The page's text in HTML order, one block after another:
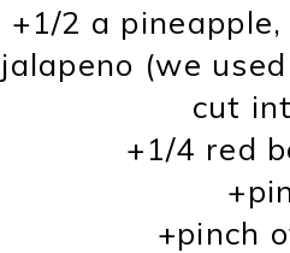
+1/2 a
(we
cut
+1/4 red
+pinch